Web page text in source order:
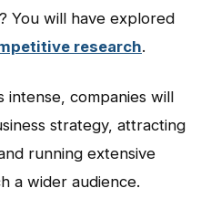
You will have explored
research.
intense, companies will
strategy, attracting
running extensive
a wider audience.